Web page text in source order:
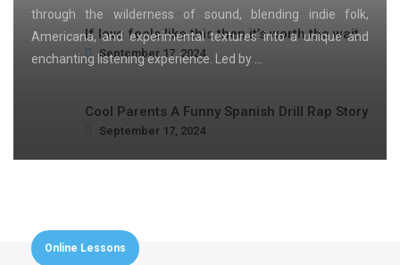
through the wilderness of sound, blending indie folk,
Americana, and experimental textures into a unique and
enchanting listening experience. Led by …
Online Lessons
If love feels like this then it’s worth the wait
September 17, 2024
Cool Parents A Funny Spanish Drill Rap Story
September 17, 2024